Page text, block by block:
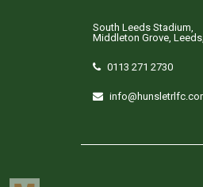
South Leeds Stadium,
Middleton Grove,
0113 271 2730